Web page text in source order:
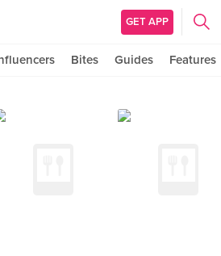
GET APP
Bites Guides Features